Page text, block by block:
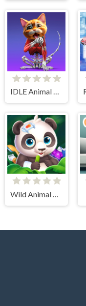
IDLE Animal Anatomy
Wild Animal Care And Salon